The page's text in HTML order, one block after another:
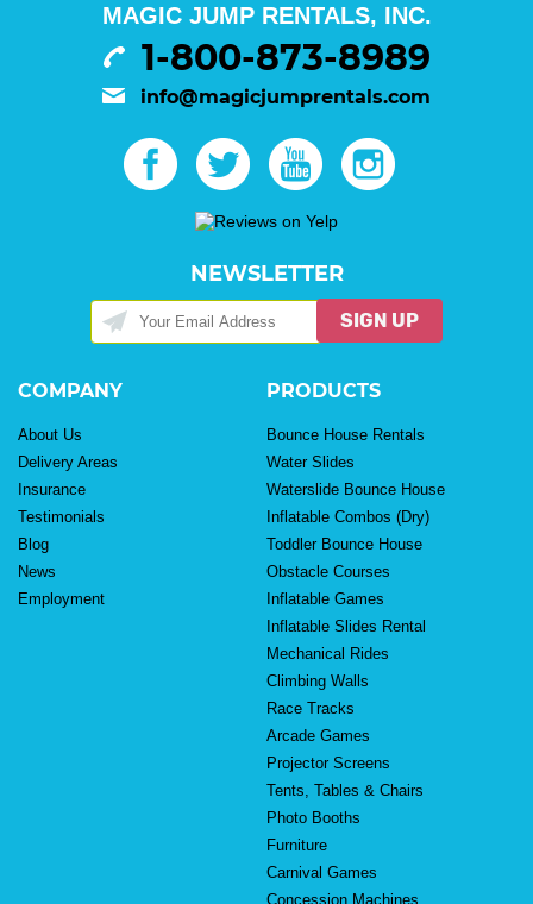
MAGIC JUMP RENTALS, INC.
1-800-873-8989
info@magicjumprentals.com
NEWSLETTER
SIGN UP
COMPANY
About Us
Delivery Areas
Insurance
Testimonials
Blog
News
Employment
PRODUCTS
Bounce House Rentals
Water Slides
Waterslide Bounce House
Inflatable Combos (Dry)
Toddler Bounce House
Obstacle Courses
Inflatable Games
Inflatable Slides Rental
Mechanical Rides
Climbing Walls
Race Tracks
Arcade Games
Projector Screens
Tents, Tables & Chairs
Photo Booths
Furniture
Carnival Games
Concession Machines